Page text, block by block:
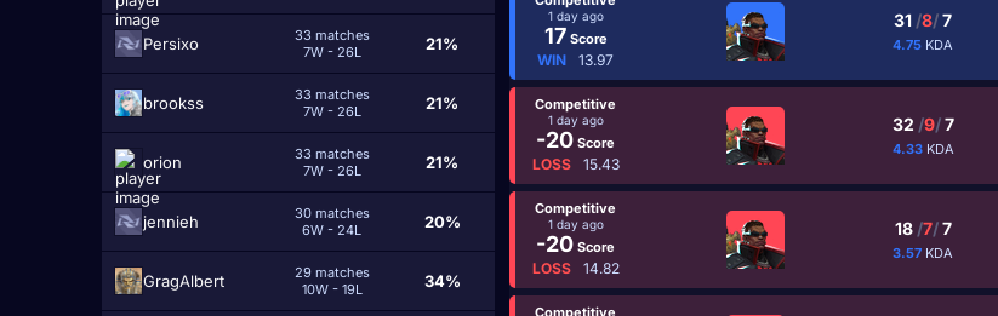
Persixo
33 matches
7W - 26L
21%
brookss
33 matches
7W - 26L
21%
оrіоn
33 matches
7W - 26L
21%
jennieh
30 matches
6W - 24L
20%
GragAlbert
29 matches
10W - 19L
34%
1 day ago
17Score
WIN 13.97
31 /8/7
4.75 KDA
Competitive
1 day ago
-20 Score
LOSS 15.43
32 /9/7
4.33 KDA
Competitive
1 day ago
-20 Score
LOSS 14.82
18 /7/7
3.57 KDA
Competitive